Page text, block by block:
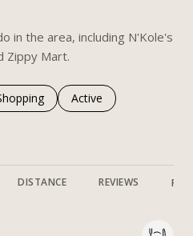
in the area, including N'Kole's
Zippy Mart.
to to
businesses related to
Search businesses
Active
related to
DISTANCE REVIEWS